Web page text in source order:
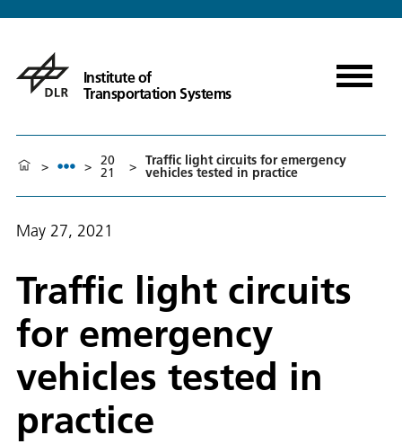
Institute of
Transportation Systems
> > 20
21 > Traffic light circuits for emergency
vehicles tested in practice
May 27, 2021
Traffic light circuits
for emergency
vehicles tested in
practice